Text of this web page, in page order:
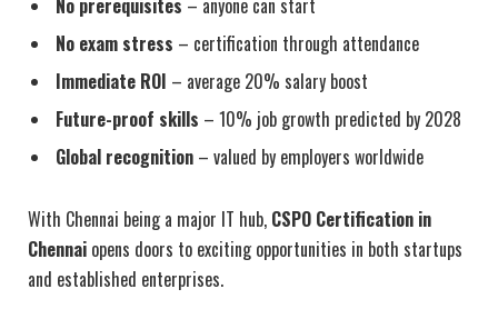
No prerequisites – anyone can start
No exam stress – certification through attendance
Immediate ROI – average 20% salary boost
Future-proof skills – 10% job growth predicted by 2028
Global recognition – valued by employers worldwide
With Chennai being a major IT hub, CSPO Certification in
Chennai opens doors to exciting opportunities in both startups
and established enterprises.